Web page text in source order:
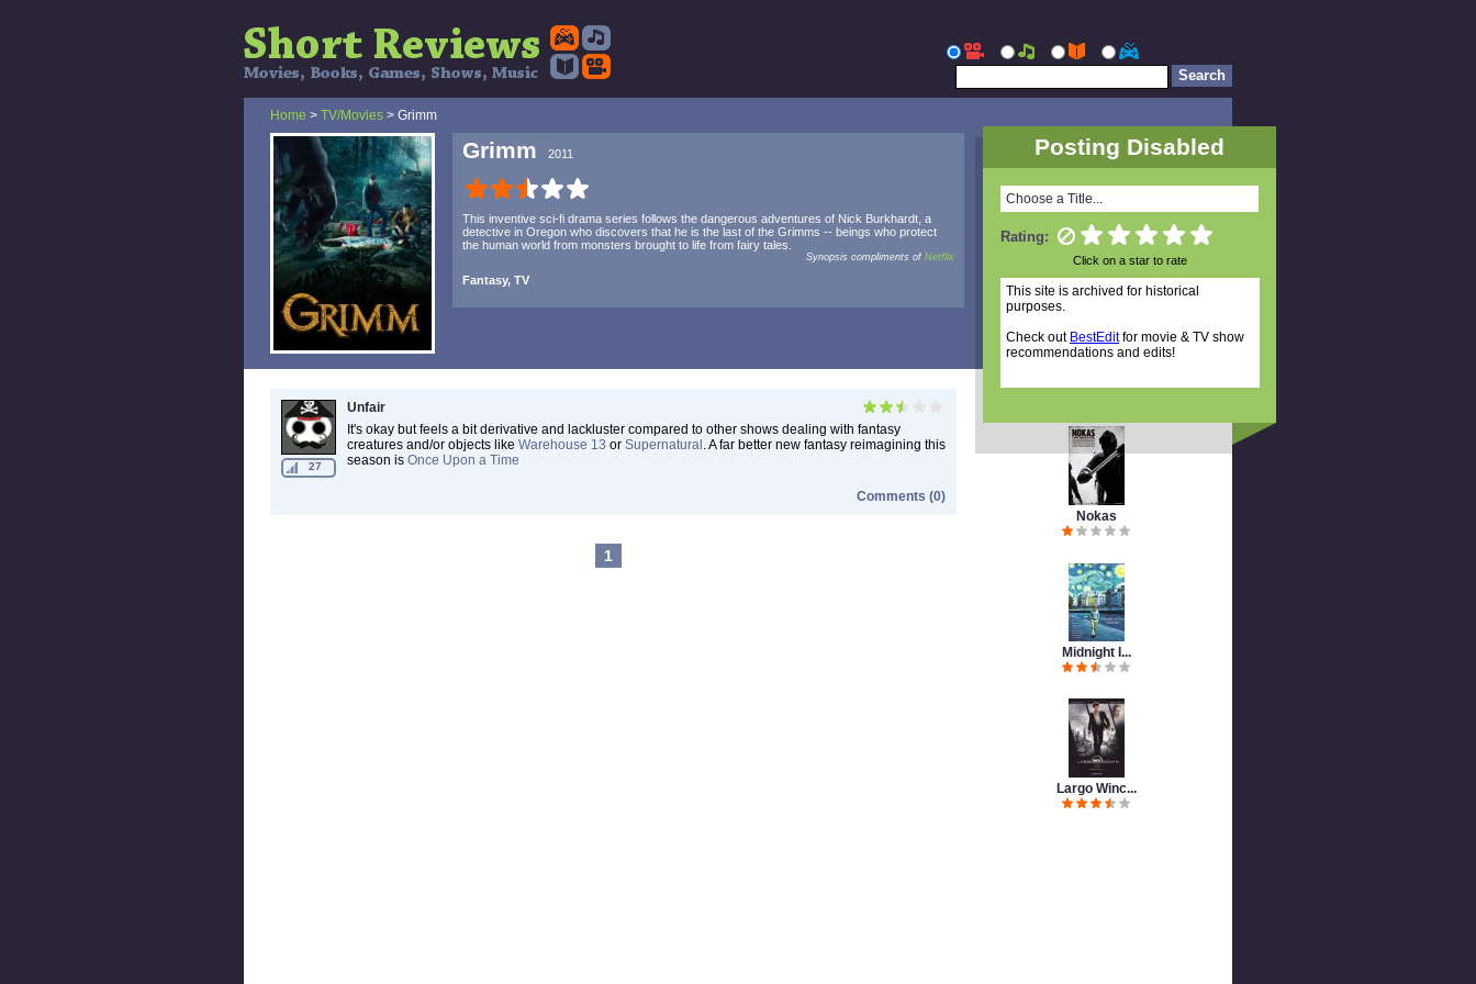
Home > TV/Movies > Grimm
Grimm 2011
This inventive sci-fi drama series follows the dangerous adventures of Nick Burkhardt, a
detective in Oregon who discovers that he is the last of the Grimms -- beings who protect
the human world from monsters brought to life from fairy tales.
Synopsis compliments of Netflix
Fantasy, TV
Nokas
Midnight I...
Largo Winc...
27
Unfair
It's okay but feels a bit derivative and lackluster compared to other shows dealing with fantasy
creatures and/or objects like Warehouse 13 or Supernatural . A far better new fantasy reimagining this
season is Once Upon a Time
Comments (0)
1
Posting Disabled
Choose a Title...
Rating:
Click on a star to rate
This site is archived for historical
purposes.
Check out BestEditfor movie & TV show
recommendations and edits!